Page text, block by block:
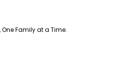
Family at a Time.